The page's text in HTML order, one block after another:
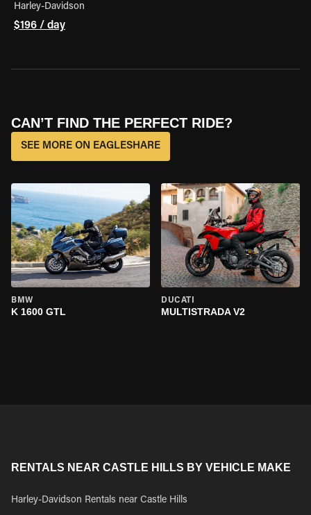
Harley-Davidson
$196 / day
CAN’T FIND THE PERFECT RIDE?
SEE MORE ON EAGLESHARE
BMW
K 1600 GTL
DUCATI
MULTISTRADA V2
RENTALS NEAR CASTLE HILLS BY VEHICLE MAKE
Harley-Davidson Rentals near Castle Hills